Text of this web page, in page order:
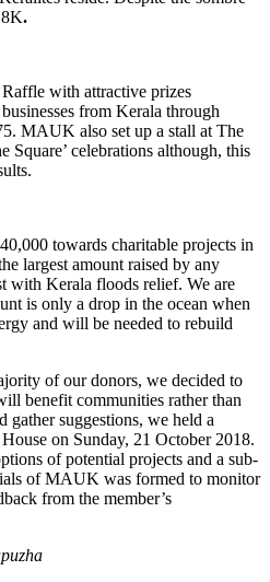
.
with attractive prizes
from Kerala through
MAUK also set up a stall at The
Square’ celebrations although, this
towards charitable projects in
largest amount raised by any
with Kerala floods relief. We are
is only a drop in the ocean when
and will be needed to rebuild
of our donors, we decided to
benefit communities rather than
gather suggestions, we held a
on Sunday, 21 October 2018.
of potential projects and a sub-
of MAUK was formed to monitor
from the member’s